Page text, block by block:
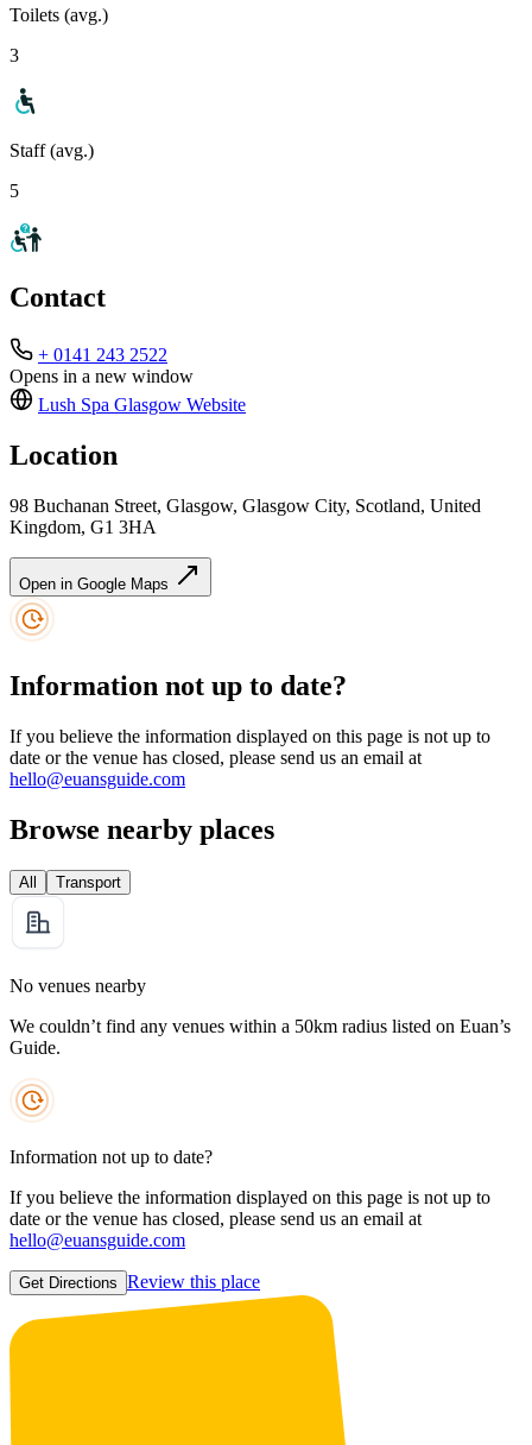
Toilets (avg.)
3
Staff (avg.)
5
Contact
+ 0141 243 2522
Opens in a new window
Lush Spa Glasgow Website
Location
98 Buchanan Street, Glasgow, Glasgow City, Scotland, United
Kingdom, G1 3HA
Open in Google Maps
Information not up to date?
If you believe the information displayed on this page is not up to
date or the venue has closed, please send us an email at
hello@euansguide.com
Browse nearby places
All Transport
No venues nearby
We couldn’t find any venues within a 50km radius listed on Euan’s
Guide.
Information not up to date?
If you believe the information displayed on this page is not up to
date or the venue has closed, please send us an email at
hello@euansguide.com
Get Directions Review this place